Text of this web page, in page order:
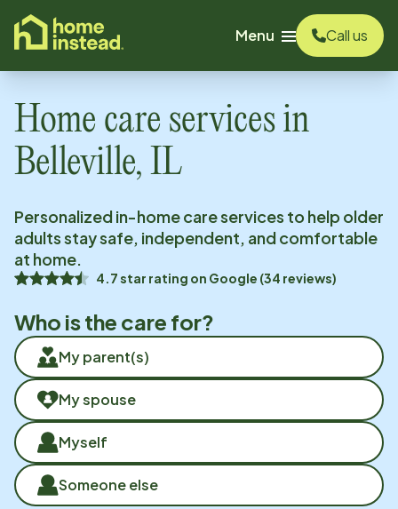
content
Menu
Call us
Home care services in
Belleville, IL
Personalized in-home care services to help older
adults stay safe, independent, and comfortable
at home.
4.7star rating on Google (34 reviews)
Who is the care for?
My parent(s)
My spouse
Myself
Someone else